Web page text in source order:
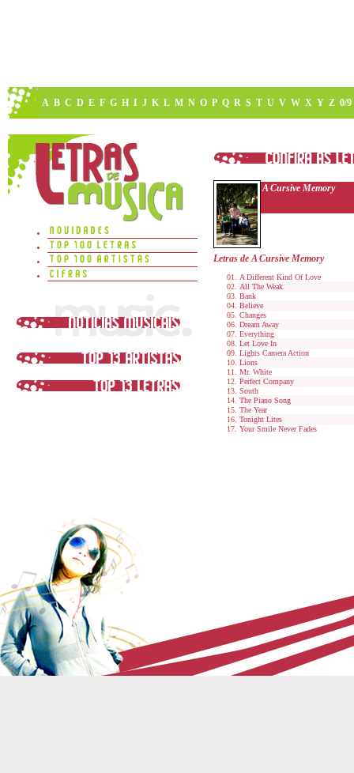
A B C D E F G H I J K L M N O P Q R S T U V W X Y Z 0/9
A Cursive Memory
Letras de A Cursive Memory
A Different Kind Of Love
All The Weak
Bank
Believe
Changes
Dream Away
Everything
Let Love In
Lights Camera Action
Lions
Mr. White
Perfect Company
South
The Piano Song
The Year
Tonight Lites
Your Smile Never Fades